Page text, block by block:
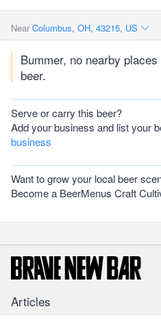
Near Columbus, OH, 43215, US
Bummer, no nearby
beer.
Serve or carry this beer?
Add your business and list your
business
Want to grow your local beer
Become a BeerMenus Craft
Articles